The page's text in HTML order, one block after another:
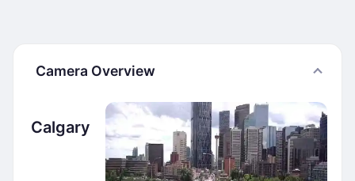
Camera Overview
Calgary